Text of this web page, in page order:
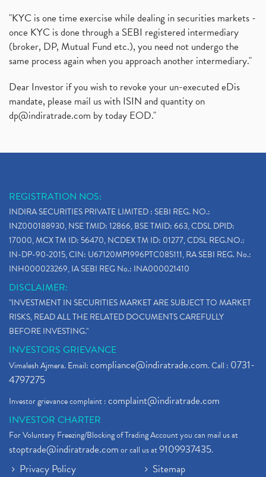
"KYC is one time exercise while dealing in securities markets -
once KYC is done through a SEBI registered intermediary
(broker, DP, Mutual Fund etc.), you need not undergo the
same process again when you approach another intermediary."
Dear Investor if you wish to revoke your un-executed eDis
mandate, please mail us with ISIN and quantity on
dp@indiratrade.com by today EOD."
REGISTRATION NOS:
INDIRA SECURITIES PRIVATE LIMITED : SEBI REG. NO.:
INZ000188930, NSE TMID: 12866, BSE TMID: 663, CDSL DPID:
17000, MCX TM ID: 56470, NCDEX TM ID: 01277, CDSL REG.NO.:
IN-DP-90-2015, CIN: U67120MP1996PTC085111, RA SEBI REG. No.:
INH000023269, IA SEBI REG No.: INA000021410
DISCLAIMER:
"INVESTMENT IN SECURITIES MARKET ARE SUBJECT TO MARKET
RISKS, READ ALL THE RELATED DOCUMENTS CAREFULLY
BEFORE INVESTING."
INVESTORS GRIEVANCE
Vimalesh Ajmera. Email:compliance@indiratrade.com. Call : 0731-
4797275
Investor grievance complaint :complaint@indiratrade.com
INVESTOR CHARTER
For Voluntary Freezing/Blocking of Trading Account you can mail us at
stoptrade@indiratrade.comor call us at9109937435.
Privacy Policy
Sitemap